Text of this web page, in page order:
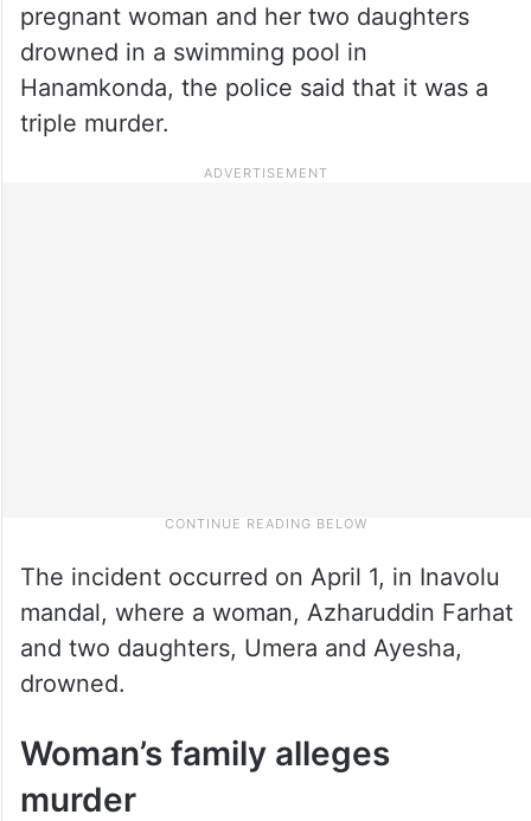
pregnant woman and her two daughters
drowned in a swimming pool in
Hanamkonda, the police said that it was a
triple murder.
The incident occurred on April 1, in Inavolu
mandal, where a woman, Azharuddin Farhat
and two daughters, Umera and Ayesha,
drowned.
Woman’s family alleges
murder